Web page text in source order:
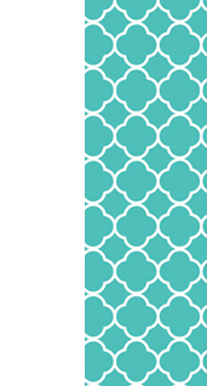
06/heathers-